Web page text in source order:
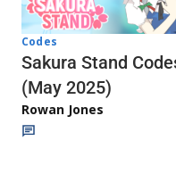
Codes
Sakura Stand
(May 2025)
Rowan Jones